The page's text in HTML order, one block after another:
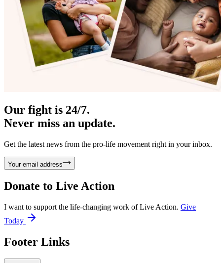
Our fight is 24/7.
Never miss an update.
Get the latest news from the pro-life movement right in your inbox.
Your email address
Donate to Live Action
I want to support the life-changing work of Live Action. Give
Today
Footer Links